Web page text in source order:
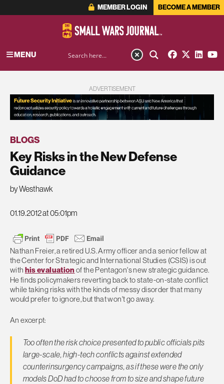
MEMBER LOGIN BECOME A MEMBER
MENU
ADVERTISEMENT
BLOGS
Key Risks in the New Defense
Guidance
by Westhawk
01.19.2012 at 05:01pm
Nathan Freier, a retired U.S. Army officer and a senior fellow at
the Center for Strategic and International Studies (CSIS) is out
with his evaluation of the Pentagon's new strategic guidance.
He finds policymakers reverting back to state-on-state conflict
while taking risks with the kinds of messy disorder that many
would prefer to ignore, but that won't go away.
An excerpt:
Too often the risk choice presented to public officials pits
large-scale, high-tech conflicts against extended
counterinsurgency campaigns, as if these were the only
models DoD had to choose from to size and shape future